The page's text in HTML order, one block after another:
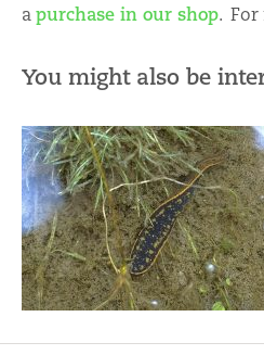
apurchase in our shop.
You might also be